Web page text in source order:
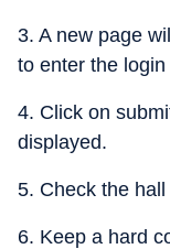
3. A new page
to enter the login
4. Click on
displayed.
5. Check the
6. Keep a hard